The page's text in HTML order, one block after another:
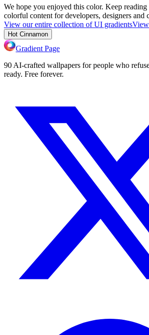
We hope you enjoyed this color. Keep
colorful content for developers, designers and
View our entire collection of UI gradients
Hot Cinnamon
Gradient Page
90 AI-crafted wallpapers for people who
ready. Free forever.